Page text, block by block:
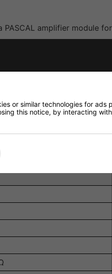
PASCAL amplifier module
line inputs and 1 auxiliary
distortion and potential
control for the output,
or similar technologies for ads
this notice, by interacting